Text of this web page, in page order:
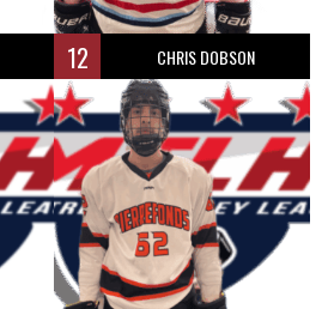
12 CHRIS DOBSON